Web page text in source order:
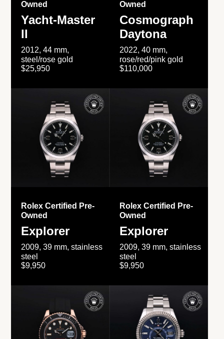
Owned
Yacht-Master
II
2012, 44 mm,
steel/rose gold
$25,950
Owned
Cosmograph
Daytona
2022, 40 mm,
rose/red/pink gold
$110,000
Rolex Certified Pre-
Owned
Explorer
2009, 39 mm, stainless
steel
$9,950
Rolex Certified Pre-
Owned
Explorer
2009, 39 mm, stainless
steel
$9,950